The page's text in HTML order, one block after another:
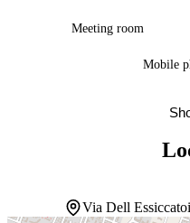
Meeting room
Mobile
Via Dell